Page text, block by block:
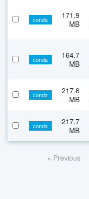
conda
171.9
MB
conda
164.7
MB
conda
217.6
MB
conda
217.7
MB
« Previous